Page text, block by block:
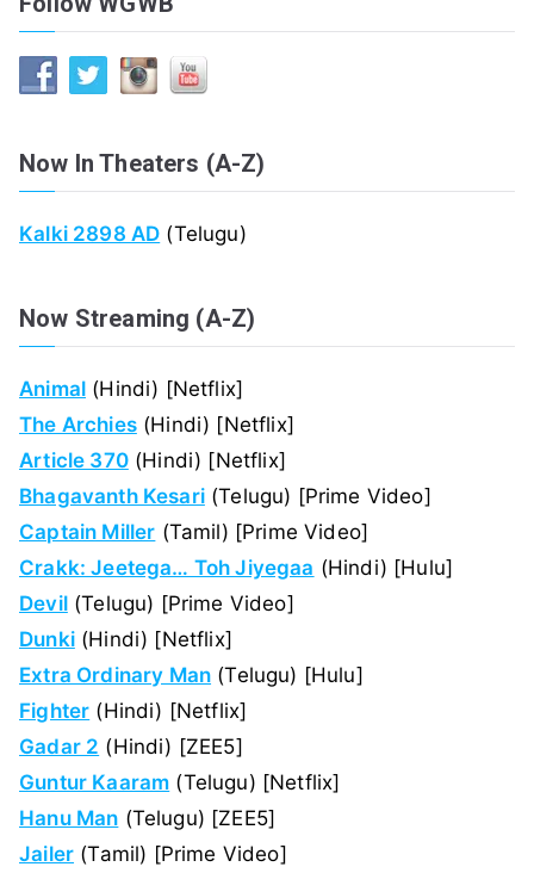
Now In Theaters (A-Z)
Kalki 2898 AD (Telugu)
Now Streaming (A-Z)
Animal (Hindi) [Netflix]
The Archies(Hindi) [Netflix]
Article 370(Hindi) [Netflix]
Bhagavanth Kesari(Telugu) [Prime Video]
Captain Miller (Tamil) [Prime Video]
Crakk: Jeetega… Toh Jiyegaa (Hindi) [Hulu]
Devil(Telugu) [Prime Video]
Dunki(Hindi) [Netflix]
Extra Ordinary Man (Telugu) [Hulu]
Fighter (Hindi) [Netflix]
Gadar 2 (Hindi) [ZEE5]
Guntur Kaaram (Telugu) [Netflix]
Hanu Man (Telugu) [ZEE5]
Jailer (Tamil) [Prime Video]